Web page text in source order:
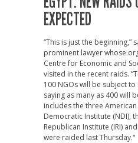
EXPECTED
“This is just the beginning,”
prominent lawyer whose
Centre for Economic and
visited in the recent raids.
100 NGOs will be subject
saying as many as 400 will
includes the three
Democratic Institute (NDI),
Republican Institute (IRI)
were raided last Thursday."